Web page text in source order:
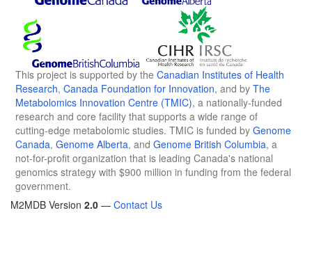
This project is supported by the Canadian Institutes of Health
Research, Canada Foundation for Innovation, and by The
Metabolomics Innovation Centre (TMIC), a nationally-funded
research and core facility that supports a wide range of
cutting-edge metabolomic studies. TMIC is funded by Genome
Canada, Genome Alberta, and Genome British Columbia, a
not-for-profit organization that is leading Canada's national
genomics strategy with $900 million in funding from the federal
government.
M2MDB Version 2.0 — Contact Us